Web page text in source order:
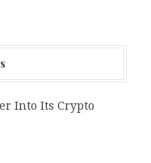
Into Its Crypto